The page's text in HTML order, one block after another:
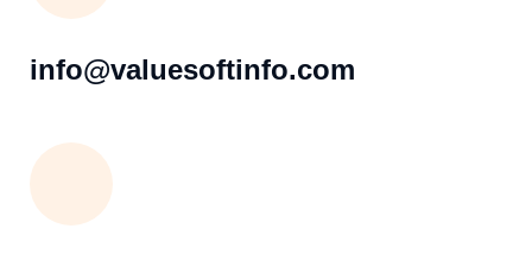
info@valuesoftinfo.com